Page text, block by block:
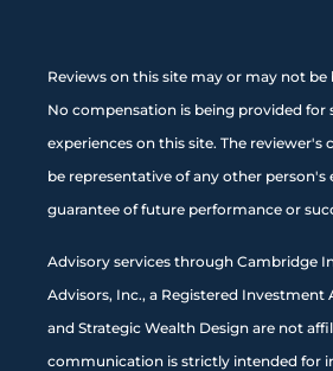
Reviews on this site may or may not
No compensation is being provided for
experiences on this site. The
be representative of any other person's
guarantee of future performance or
Advisory services through Cambridge
Advisors, Inc., a Registered Investment
and Strategic Wealth Design are not
communication is strictly intended for